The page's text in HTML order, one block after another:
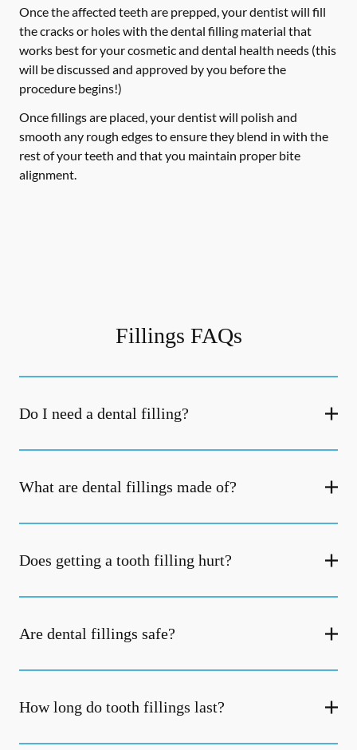
Once the affected teeth are prepped, your dentist will fill
the cracks or holes with the dental filling material that
works best for your cosmetic and dental health needs (this
will be discussed and approved by you before the
procedure begins!)
Once fillings are placed, your dentist will polish and
smooth any rough edges to ensure they blend in with the
rest of your teeth and that you maintain proper bite
alignment.
Fillings FAQs
Do I need a dental filling?
What are dental fillings made of?
Does getting a tooth filling hurt?
Are dental fillings safe?
How long do tooth fillings last?